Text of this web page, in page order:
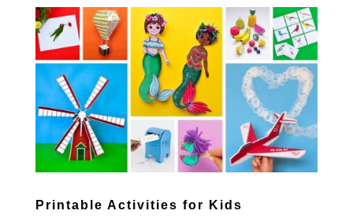
Printable Activities for Kids